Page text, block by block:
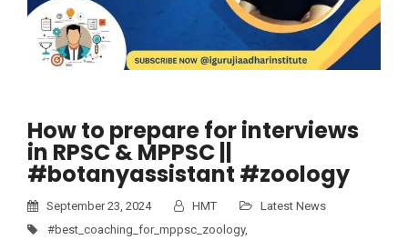
How to prepare for interviews
in RPSC & MPPSC ||
#botanyassistant #zoology
September 23, 2024 HMT
Latest News
#best_coaching_for_mppsc_zoology,